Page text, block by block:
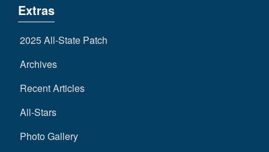
Extras
2025 All-State Patch
Archives
Recent Articles
All-Stars
Photo Gallery